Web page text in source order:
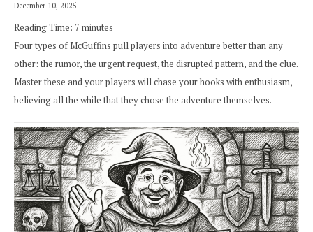
December 10, 2025
Reading Time: 7 minutes
Four types of McGuffins pull players into adventure better than any
other: the rumor, the urgent request, the disrupted pattern, and the clue.
Master these and your players will chase your hooks with enthusiasm,
believing all the while that they chose the adventure themselves.